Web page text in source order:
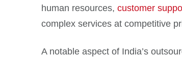
human resources, customer
complex services at competitive
A notable aspect of India’s